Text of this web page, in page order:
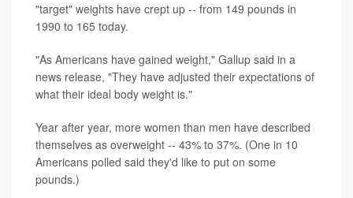
"target" weights have crept up -- from 149 pounds in
1990 to 165 today.
"As Americans have gained weight," Gallup said in a
news release, "They have adjusted their expectations of
what their ideal body weight is."
Year after year, more women than men have described
themselves as overweight -- 43% to 37%. (One in 10
Americans polled said they'd like to put on some
pounds.)